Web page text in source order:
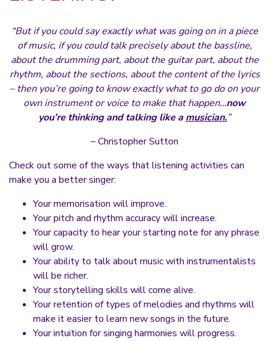
“But if you could say exactly what was going on in a piece
of music, if you could talk precisely about the bassline,
about the drumming part, about the guitar part, about the
rhythm, about the sections, about the content of the lyrics
– then you’re going to know exactly what to go do on your
own instrument or voice to make that happen…now
you’re thinking and talking like a musician.”
– Christopher Sutton
Check out some of the ways that listening activities can
make you a better singer:
Your memorisation will improve.
Your pitch and rhythm accuracy will increase.
Your capacity to hear your starting note for any phrase
will grow.
Your ability to talk about music with instrumentalists
will be richer.
Your storytelling skills will come alive.
Your retention of types of melodies and rhythms will
make it easier to learn new songs in the future.
Your intuition for singing harmonies will progress.